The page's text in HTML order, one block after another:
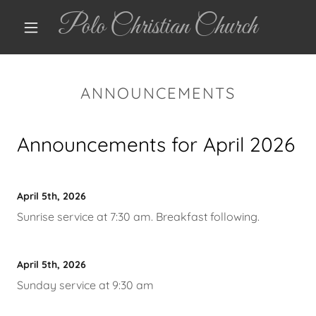
Polo Christian Church
ANNOUNCEMENTS
Announcements for April 2026
April 5th, 2026
Sunrise service at 7:30 am. Breakfast following.
April 5th, 2026
Sunday service at 9:30 am